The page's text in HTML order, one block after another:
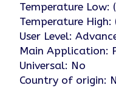
Temperature Low:
Temperature High:
User Level:
Main Application:
Universal: No
Country of origin: